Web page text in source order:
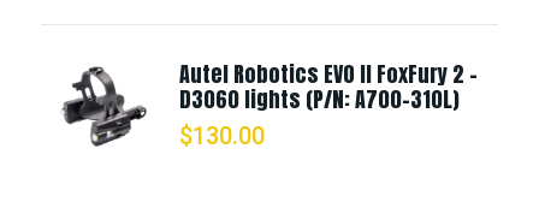
Autel Robotics EVO II FoxFury 2 -
D3060 lights (P/N: A700-310L)
$130.00